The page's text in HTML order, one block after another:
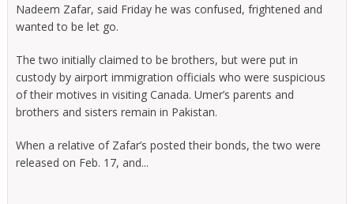
Nadeem Zafar, said Friday he was confused, frightened and
wanted to be let go.
The two initially claimed to be brothers, but were put in
custody by airport immigration officials who were suspicious
of their motives in visiting Canada. Umer’s parents and
brothers and sisters remain in Pakistan.
When a relative of Zafar’s posted their bonds, the two were
released on Feb. 17, and...